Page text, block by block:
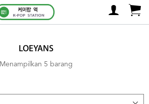
LOEYANS
Menampilkan 5 barang